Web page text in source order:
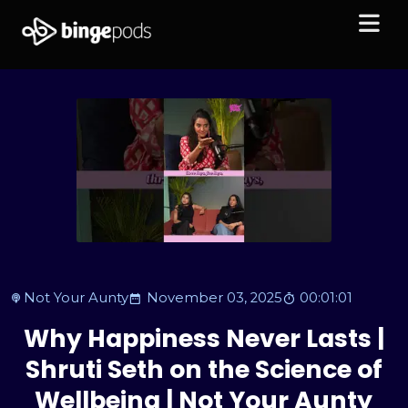
Not Your Aunty November 03, 2025 00:01:01
Why Happiness Never Lasts |
Shruti Seth on the Science of
Wellbeing | Not Your Aunty